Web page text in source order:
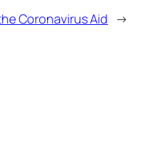
Coronavirus Aid →